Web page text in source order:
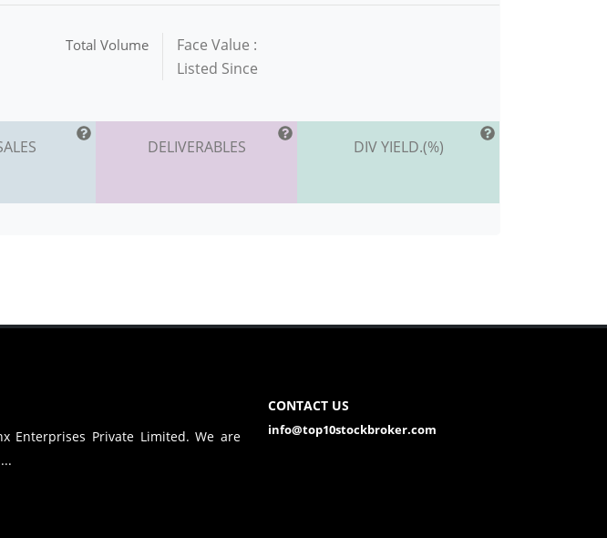
Total Volume
Face Value :
Listed Since
DELIVERABLES DIV YIELD.(%)
Enterprises Private Limited. We are
CONTACT US
info@top10stockbroker.com